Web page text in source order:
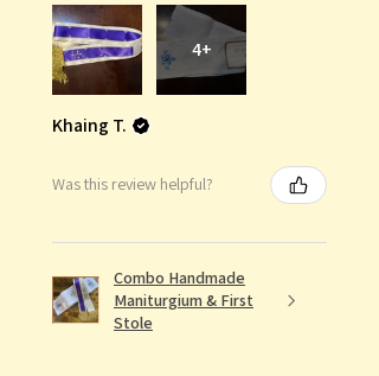
4+
Khaing T.
Was this review helpful?
Combo Handmade
Maniturgium & First
Stole